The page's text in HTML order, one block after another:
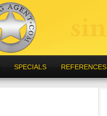
SPECIALS REFERENCES